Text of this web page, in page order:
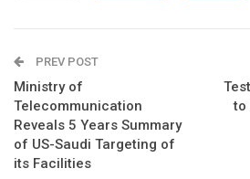
PREV POST
Ministry of
Telecommunication
Reveals 5 Years Summary
of US-Saudi Targeting of
its Facilities
to